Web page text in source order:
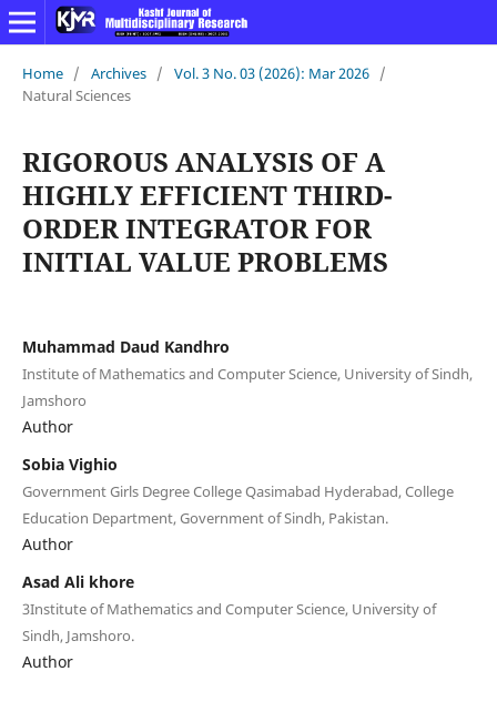
Home / Archives / Vol. 3 No. 03 (2026): Mar 2026 /
Natural Sciences
RIGOROUS ANALYSIS OF A
HIGHLY EFFICIENT THIRD-
ORDER INTEGRATOR FOR
INITIAL VALUE PROBLEMS
Muhammad Daud Kandhro
Institute of Mathematics and Computer Science, University of Sindh,
Jamshoro
Author
Sobia Vighio
Government Girls Degree College Qasimabad Hyderabad, College
Education Department, Government of Sindh, Pakistan.
Author
Asad Ali khore
3Institute of Mathematics and Computer Science, University of
Sindh, Jamshoro.
Author